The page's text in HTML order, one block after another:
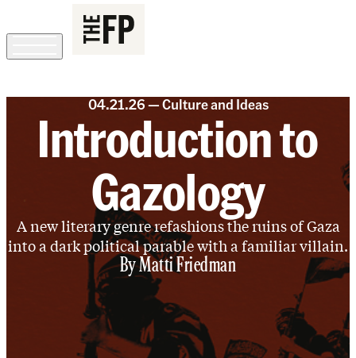
04.21.26 —Culture and Ideas
Introduction to
Gazology
A new literary genre refashions the ruins of Gaza
into a dark political parable with a familiar villain.
ByMatti Friedman